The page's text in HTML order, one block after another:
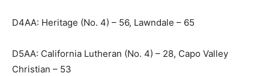
D4AA: Heritage (No. 4) – 56, Lawndale – 65
D5AA: California Lutheran (No. 4) – 28, Capo Valley
Christian – 53